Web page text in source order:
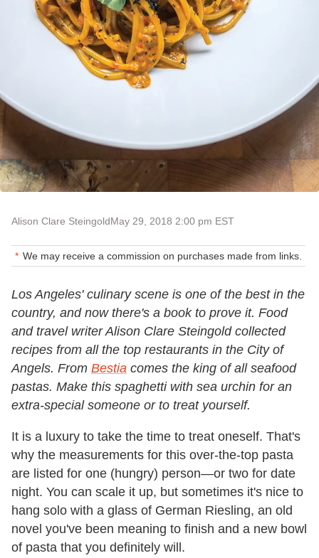
Alison Clare SteingoldMay 29, 2018 2:00 pm EST
We may receive a commission on purchases made from links.
Los Angeles' culinary scene is one of the best in the
country, and now there's a book to prove it. Food
and travel writer Alison Clare Steingold collected
recipes from all the top restaurants in the City of
Angels. From Bestia comes the king of all seafood
pastas. Make this spaghetti with sea urchin for an
extra-special someone or to treat yourself.
It is a luxury to take the time to treat oneself. That's
why the measurements for this over-the-top pasta
are listed for one (hungry) person—or two for date
night. You can scale it up, but sometimes it's nice to
hang solo with a glass of German Riesling, an old
novel you've been meaning to finish and a new bowl
of pasta that you definitely will.